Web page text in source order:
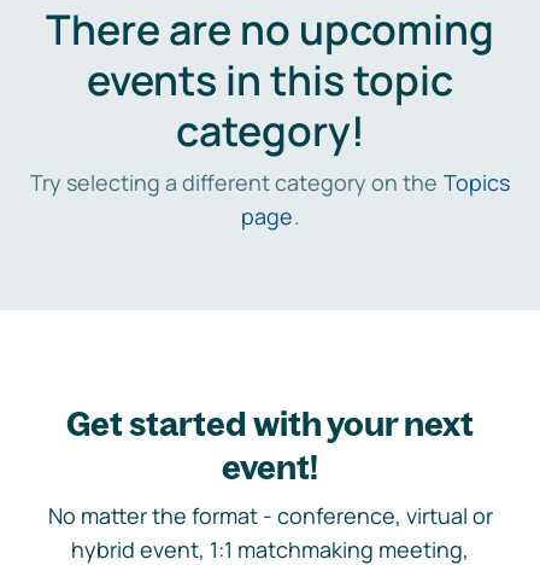
There are no upcoming
events in this topic
category!
Try selecting a different category on the Topics
page.
Get started with your next
event!
No matter the format - conference, virtual or
hybrid event, 1:1 matchmaking meeting,